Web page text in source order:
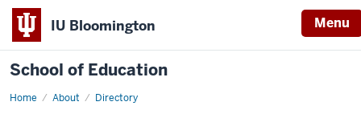
IU Bloomington Menu
School of Education
Home About Directory